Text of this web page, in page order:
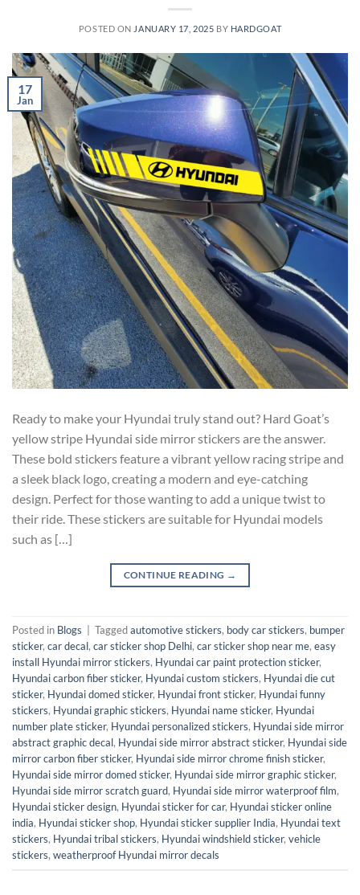
POSTED ON JANUARY 17, 2025 BY HARDGOAT
17
Jan
Ready to make your Hyundai truly stand out? Hard Goat’s
yellow stripe Hyundai side mirror stickers are the answer.
These bold stickers feature a vibrant yellow racing stripe and
a sleek black logo, creating a modern and eye-catching
design. Perfect for those wanting to add a unique twist to
their ride. These stickers are suitable for Hyundai models
such as […]
CONTINUE READING →
Posted in Blogs Taggedautomotive stickers, body car stickers, bumper
sticker, car decal, car sticker shop Delhi, car sticker shop near me, easy
install Hyundai mirror stickers, Hyundai car paint protection sticker,
Hyundai carbon fiber sticker, Hyundai custom stickers, Hyundai die cut
sticker, Hyundai domed sticker, Hyundai front sticker, Hyundai funny
stickers, Hyundai graphic stickers, Hyundai name sticker, Hyundai
number plate sticker, Hyundai personalized stickers, Hyundai side mirror
abstract graphic decal, Hyundai side mirror abstract sticker, Hyundai side
mirror carbon fiber sticker, Hyundai side mirror chrome finish sticker,
Hyundai side mirror domed sticker, Hyundai side mirror graphic sticker,
Hyundai side mirror scratch guard, Hyundai side mirror waterproof film,
Hyundai sticker design, Hyundai sticker for car, Hyundai sticker online
india, Hyundai sticker shop, Hyundai sticker supplier India, Hyundai text
stickers, Hyundai tribal stickers, Hyundai windshield sticker, vehicle
stickers, weatherproof Hyundai mirror decals